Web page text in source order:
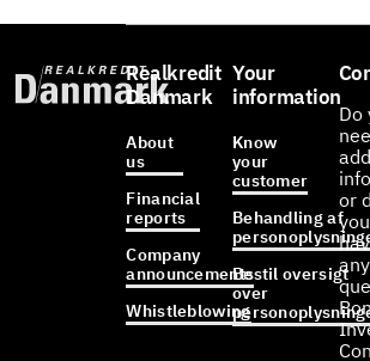
Realkredit
Danmark
About
us
Financial
reports
Company
announcements
Whistleblowing
Your
information
Know
your
customer
Behandling af
Bestil oversigt
over
Do
or
you
any